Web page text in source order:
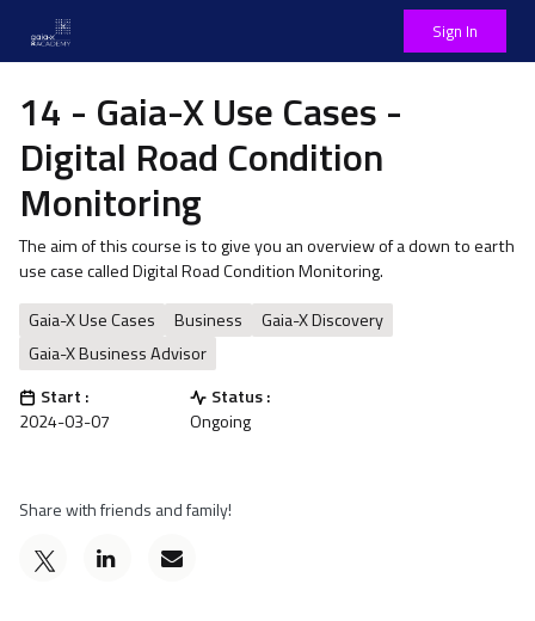
Sign In
14 - Gaia-X Use Cases -
Digital Road Condition
Monitoring
The aim of this course is to give you an overview of a down to earth
use case called Digital Road Condition Monitoring.
Gaia-X Use Cases
Business
Gaia-X Discovery
Gaia-X Business Advisor
Start :
2024-03-07
Status :
Ongoing
Share with friends and family!
Post
Email